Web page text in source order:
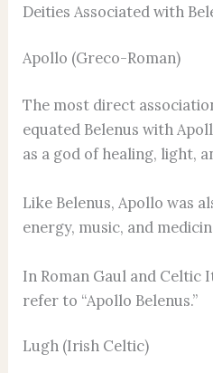
Deities Associated with
Apollo (Greco-Roman)
The most direct
equated Belenus with
as a god of healing, light,
Like Belenus, Apollo was
energy, music, and
In Roman Gaul and Celtic
refer to “Apollo Belenus.”
Lugh (Irish Celtic)